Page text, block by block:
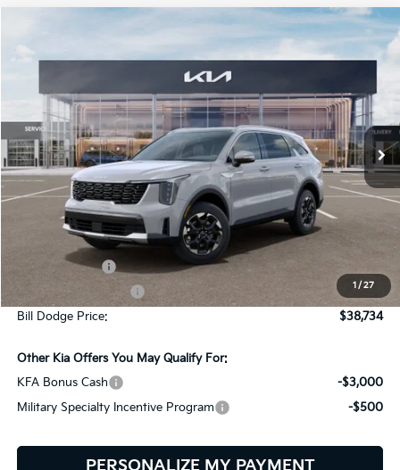
1 / 27
Kia SorentoS
Bill Dodge Kia
5XYRLDJC4TG480007Stock:6KW45034Model:7AC3435
In Stock Ext. Int.
FINANCE
$2,401
SAVINGS
$38,734
BILL DODGE PRICE
Less
Customer Cash
+$599
Bill Dodge Price:
$38,734
Other Kia Offers You May Qualify For:
KFA Bonus Cash
-$3,000
Military Specialty Incentive Program
-$500
PERSONALIZE MY PAYMENT